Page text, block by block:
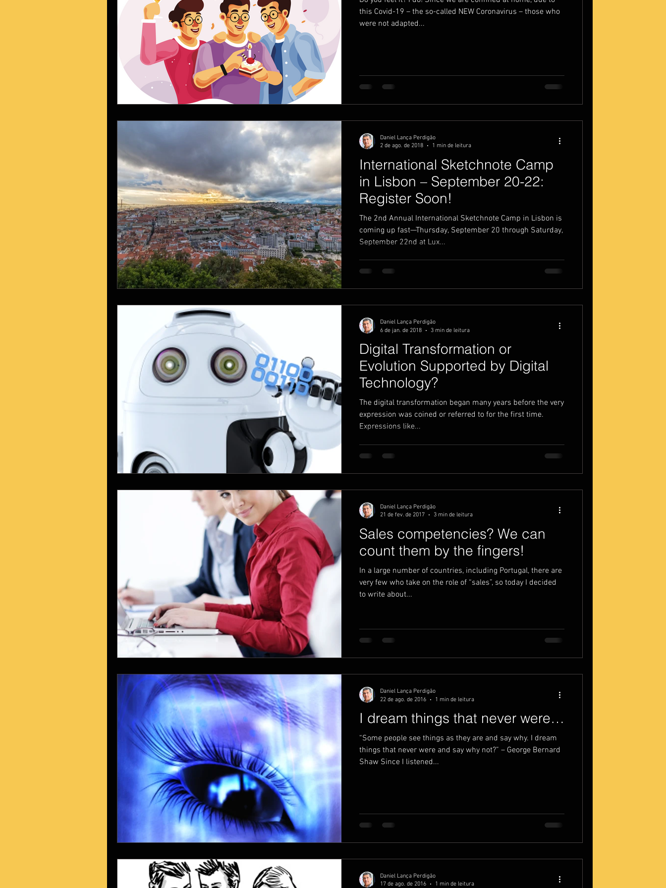
vendas visual produtividade productivity
this Covid-19 – the so-called NEW Coronavirus – those who
were not adapted...
International Sketchnote Camp
in Lisbon – September 20-22:
Register Soon!
The 2nd Annual International Sketchnote Camp in Lisbon is
coming up fast—Thursday, September 20 through Saturday,
September 22nd at Lux...
Daniel Lança Perdigão
2 de ago. de 2018
1 min de leitura
Digital Transformation or
Evolution Supported by Digital
Technology?
The digital transformation began many years before the very
expression was coined or referred to for the first time.
Expressions like...
Daniel Lança Perdigão
6 de jan. de 2018
3 min de leitura
Sales competencies? We can
count them by the fingers!
In a large number of countries, including Portugal, there are
very few who take on the role of “sales”, so today I decided
to write about...
Daniel Lança Perdigão
21 de fev. de 2017
3 min de leitura
I dream things that never were…
“Some people see things as they are and say why. I dream
things that never were and say why not?” – George Bernard
Shaw Since I listened...
Daniel Lança Perdigão
22 de ago. de 2016
1 min de leitura
Daniel Lança Perdigão
17 de ago. de 2016
1 min de leitura